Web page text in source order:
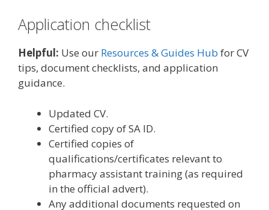
Application checklist
Helpful: Use our Resources & Guides Hub for CV
tips, document checklists, and application
guidance.
Updated CV.
Certified copy of SA ID.
Certified copies of
qualifications/certificates relevant to
pharmacy assistant training (as required
in the official advert).
Any additional documents requested on